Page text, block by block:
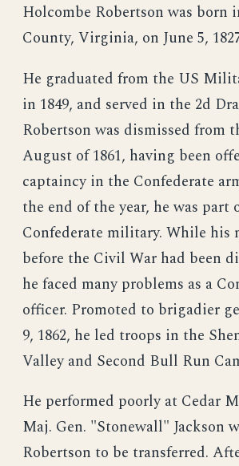
Holcombe Robertson was born
County, Virginia, on June 5,
He graduated from the US
in 1849, and served in the 2d
Robertson was dismissed from
August of 1861, having been
captaincy in the Confederate
the end of the year, he was part
Confederate military. While his
before the Civil War had been
he faced many problems as a
officer. Promoted to brigadier
9, 1862, he led troops in the
Valley and Second Bull Run
He performed poorly at Cedar
Maj. Gen. "Stonewall" Jackson
Robertson to be transferred.